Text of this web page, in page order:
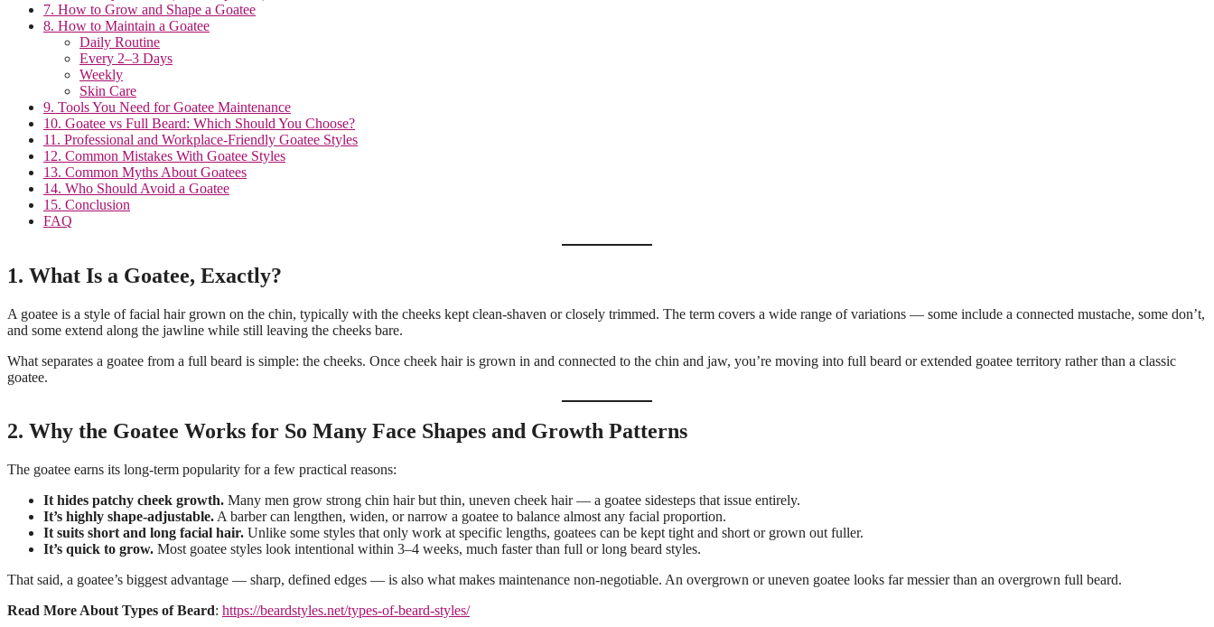
7. How to Grow and Shape a Goatee
8. How to Maintain a Goatee
Daily Routine
Every 2–3 Days
Weekly
Skin Care
9. Tools You Need for Goatee Maintenance
10. Goatee vs Full Beard: Which Should You Choose?
11. Professional and Workplace-Friendly Goatee Styles
12. Common Mistakes With Goatee Styles
13. Common Myths About Goatees
14. Who Should Avoid a Goatee
15. Conclusion
FAQ
1. What Is a Goatee, Exactly?
A goatee is a style of facial hair grown on the chin, typically with the cheeks kept clean-shaven or closely trimmed. The term covers a wide range of variations — some include a connected mustache, some don’t,
and some extend along the jawline while still leaving the cheeks bare.
What separates a goatee from a full beard is simple: the cheeks. Once cheek hair is grown in and connected to the chin and jaw, you’re moving into full beard or extended goatee territory rather than a classic
goatee.
2. Why the Goatee Works for So Many Face Shapes and Growth Patterns
The goatee earns its long-term popularity for a few practical reasons:
It hides patchy cheek growth. Many men grow strong chin hair but thin, uneven cheek hair — a goatee sidesteps that issue entirely.
It’s highly shape-adjustable. A barber can lengthen, widen, or narrow a goatee to balance almost any facial proportion.
It suits short and long facial hair. Unlike some styles that only work at specific lengths, goatees can be kept tight and short or grown out fuller.
It’s quick to grow. Most goatee styles look intentional within 3–4 weeks, much faster than full or long beard styles.
That said, a goatee’s biggest advantage — sharp, defined edges — is also what makes maintenance non-negotiable. An overgrown or uneven goatee looks far messier than an overgrown full beard.
Read More About Types of Beard: https://beardstyles.net/types-of-beard-styles/